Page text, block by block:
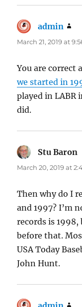
admin
March 21, 2019 at
You are
we started in
played in LABR
did.
Stu Baron
March 20, 2019 at
Then why do I
and 1997? I’m
records is
before that.
USA Today
John Hunt.